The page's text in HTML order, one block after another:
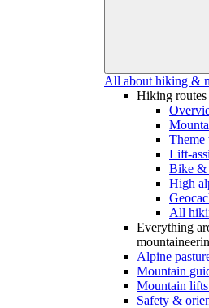
All about hiking &
Hiking
Theme
Lift-
Bike &
High
All
Everything
Alpine
Mountain
Mountain
Safety &